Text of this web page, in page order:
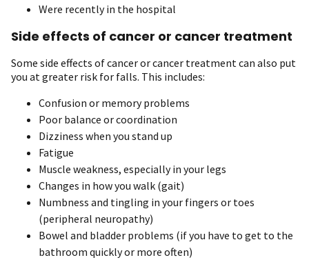
Were recently in the hospital
Side effects of cancer or cancer treatment
Some side effects of cancer or cancer treatment can also put
you at greater risk for falls. This includes:
Confusion or memory problems
Poor balance or coordination
Dizziness when you stand up
Fatigue
Muscle weakness, especially in your legs
Changes in how you walk (gait)
Numbness and tingling in your fingers or toes
(peripheral neuropathy)
Bowel and bladder problems (if you have to get to the
bathroom quickly or more often)